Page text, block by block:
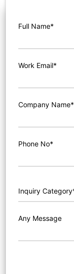
Full Name*
Work Email*
Company Name*
Phone No*
Any Message